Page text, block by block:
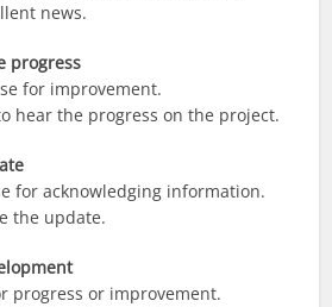
news.
progress
for improvement.
hear the progress on the project.
for acknowledging information.
the update.
progress or improvement.